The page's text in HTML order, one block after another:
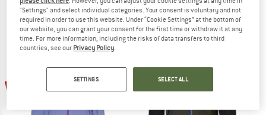
5,0(1) 4,0(1)
"Settings" and select individual categories. Your consent is voluntary and not
required in order to use this website. Under “Cookie Settings” at the bottom of
our website, you can grant your consent for the first time or withdraw it at any
time. For more information, including the risks of data transfers to third
countries, see our Privacy Policy.
SETTINGS SELECT ALL